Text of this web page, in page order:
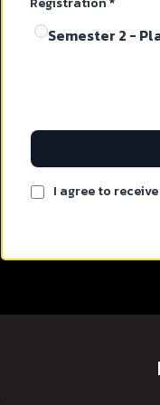
Semester 2 -
I agree to